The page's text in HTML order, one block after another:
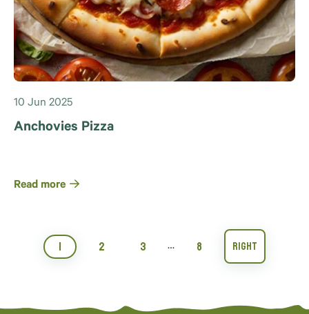
10 Jun 2025
Anchovies Pizza
Read more
1 2 3 … 8